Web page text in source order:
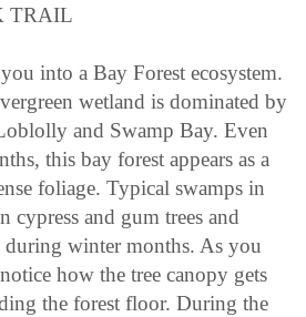
TRAIL
into a Bay Forest ecosystem.
wetland is dominated by
and Swamp Bay. Even
this bay forest appears as a
foliage. Typical swamps in
cypress and gum trees and
during winter months. As you
how the tree canopy gets
the forest floor. During the